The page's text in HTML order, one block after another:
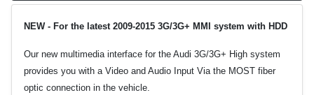
NEW - For the latest 2009-2015 3G/3G+ MMI system with HDD
Our new multimedia interface for the Audi 3G/3G+ High system
provides you with a Video and Audio Input Via the MOST fiber
optic connection in the vehicle.